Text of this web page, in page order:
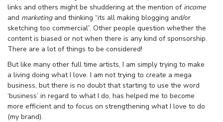
links and others might be shuddering at the mention of income
and marketingand thinking “its all making blogging and/or
sketching too commercial”. Other people question whether the
content is biased or not when there is any kind of sponsorship.
There are a lot of things to be considered!
But like many other full time artists, I am simply trying to make
a living doing what I love. I am not trying to create a mega
business, but there is no doubt that starting to use the word
‘business’ in regard to what I do, has helped me to become
more efficient and to focus on strengthening what I love to do
(my brand).